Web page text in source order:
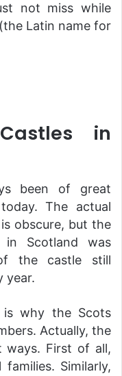
not miss while
Latin name for
in
been of great
The actual
obscure, but the
in Scotland was
the castle still
year.
why the Scots
Actually, the
ways. First of all,
Similarly,